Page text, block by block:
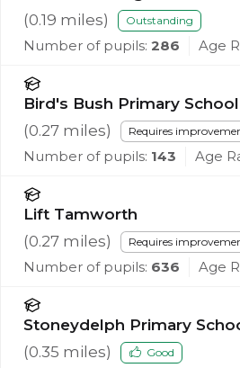
(0.19 miles) Outstanding
Number of pupils: 286 Age
Bird's Bush Primary School
(0.27 miles) Requires
Number of pupils: 143 Age
Lift Tamworth
(0.27 miles) Requires
Number of pupils: 636 Age
Stoneydelph Primary
(0.35 miles) Good